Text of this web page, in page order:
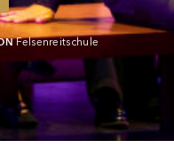
Felsenreitschule